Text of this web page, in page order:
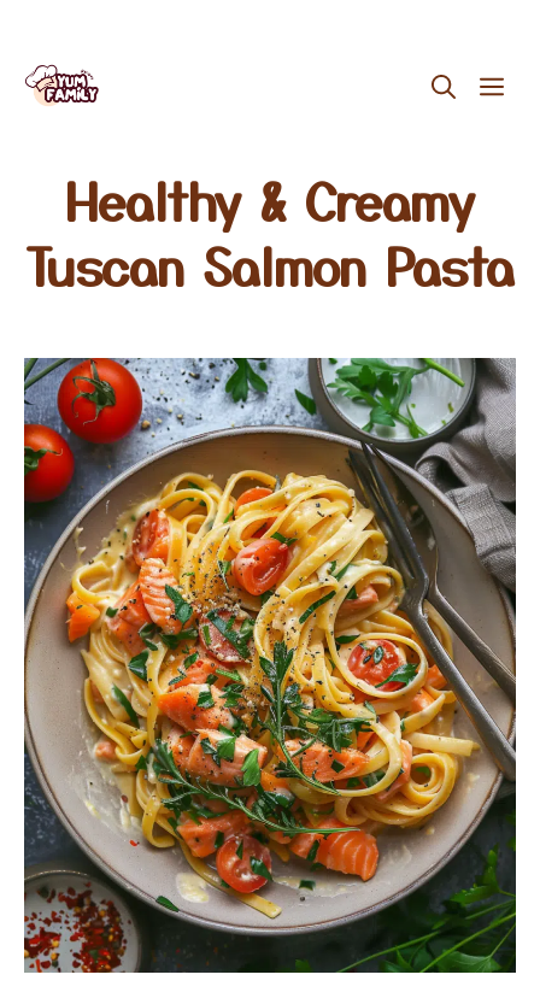
Skip
Healthy & Creamy
Tuscan Salmon Pasta